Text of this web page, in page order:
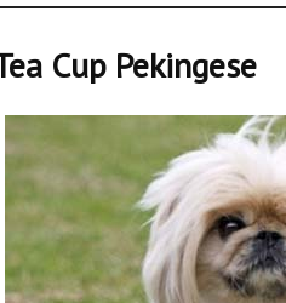
Cup Pekingese